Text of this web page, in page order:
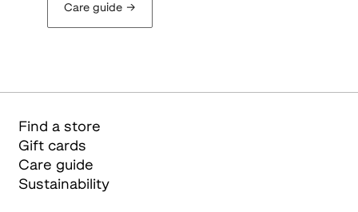
Care guide →
Find a store
Gift cards
Care guide
Sustainability